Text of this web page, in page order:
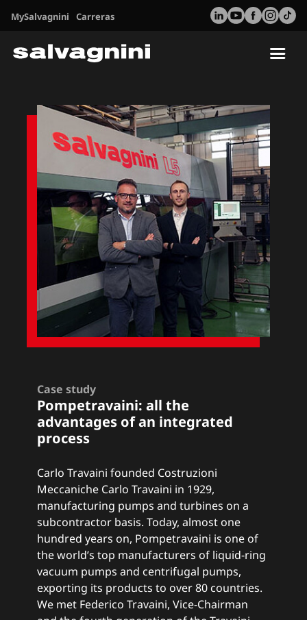
MySalvagnini Carreras
Case study
Pompetravaini: all the
advantages of an integrated
process
Carlo Travaini founded Costruzioni
Meccaniche Carlo Travaini in 1929,
manufacturing pumps and turbines on a
subcontractor basis. Today, almost one
hundred years on, Pompetravaini is one of
the world’s top manufacturers of liquid-ring
vacuum pumps and centrifugal pumps,
exporting its products to over 80 countries.
We met Federico Travaini, Vice-Chairman